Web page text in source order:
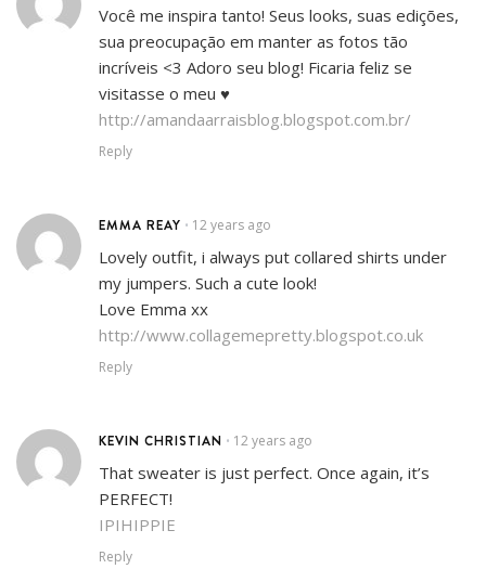
Você me inspira tanto! Seus looks, suas edições,
sua preocupação em manter as fotos tão
incríveis <3 Adoro seu blog! Ficaria feliz se
visitasse o meu ♥
http://amandaarraisblog.blogspot.com.br/
Reply
EMMA REAY • 12 years ago
Lovely outfit, i always put collared shirts under
my jumpers. Such a cute look!
Love Emma xx
http://www.collagemepretty.blogspot.co.uk
Reply
KEVIN CHRISTIAN • 12 years ago
That sweater is just perfect. Once again, it’s
PERFECT!
IPIHIPPIE
Reply